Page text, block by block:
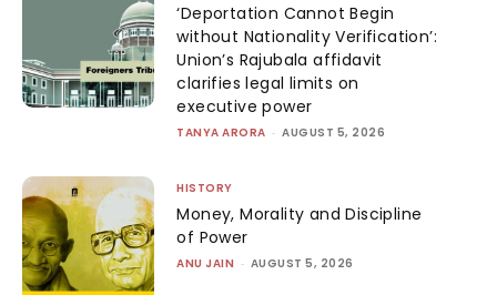
‘Deportation Cannot Begin
without Nationality Verification’:
Union’s Rajubala affidavit
clarifies legal limits on
executive power
TANYA ARORA - AUGUST 5, 2026
HISTORY
Money, Morality and Discipline
of Power
ANU JAIN - AUGUST 5, 2026